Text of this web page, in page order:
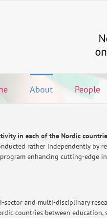
About People
in each of the Nordic
rather independently by
enhancing cutting-edge
and multi-disciplinary
countries between education,